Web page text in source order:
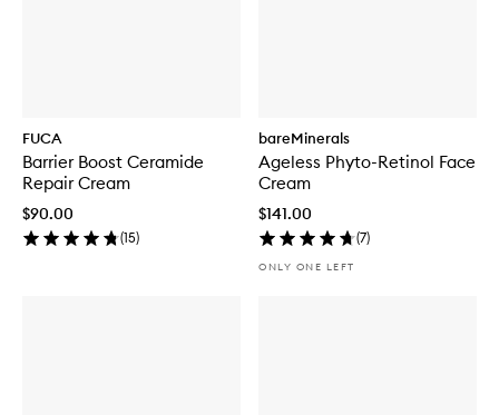
FUCA
Barrier Boost Ceramide
Repair Cream
$90.00
(15)
bareMinerals
Ageless Phyto-Retinol Face
Cream
$141.00
(7)
ONLY ONE LEFT